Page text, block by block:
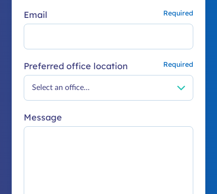
Email
Preferred office location
Message